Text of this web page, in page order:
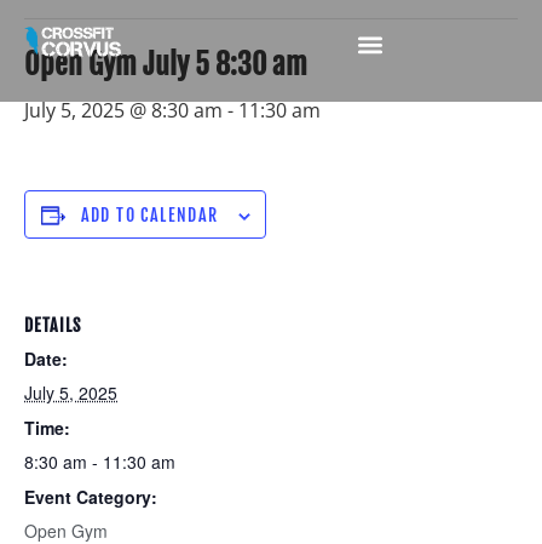
Open Gym July 5 8:30 am
July 5, 2025 @ 8:30 am-11:30 am
ADD TO CALENDAR
DETAILS
Date:
July 5, 2025
Time:
8:30 am - 11:30 am
Event Category:
Open Gym